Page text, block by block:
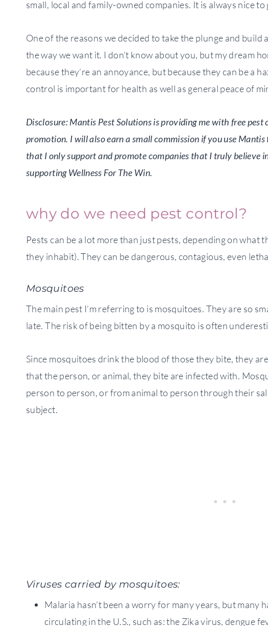
small, local and family-owned companies. It is always nice
One of the reasons we decided to take the plunge and build
the way we want it. I don’t know about you, but my dream
because they’re an annoyance, but because they can be a
control is important for health as well as general peace of
Disclosure: Mantis Pest Solutions is providing me with free
promotion. I will also earn a small commission if you use
that I only support and promote companies that I truly believe
supporting Wellness For The Win.
why do we need pest control?
Pests can be a lot more than just pests, depending on what
they inhabit). They can be dangerous, contagious, even
Mosquitoes
The main pest I’m referring to is mosquitoes. They are so
late. The risk of being bitten by a mosquito is often
Since mosquitoes drink the blood of those they bite, they
that the person, or animal, they bite are infected with.
person to person, or from animal to person through their
subject.
Viruses carried by mosquitoes:
Malaria hasn’t been a worry for many years, but many
circulating in the U.S., such as: the Zika virus, dengue